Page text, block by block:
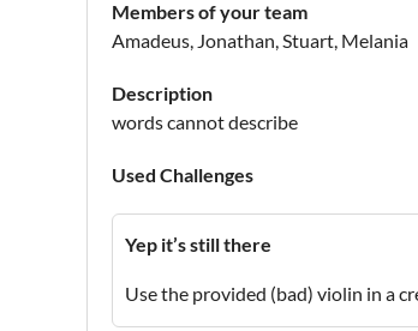
Members of your team
Amadeus, Jonathan, Stuart, Melania
Description
words cannot describe
Used Challenges
Yep it’s still there
Use the provided (bad) violin in a